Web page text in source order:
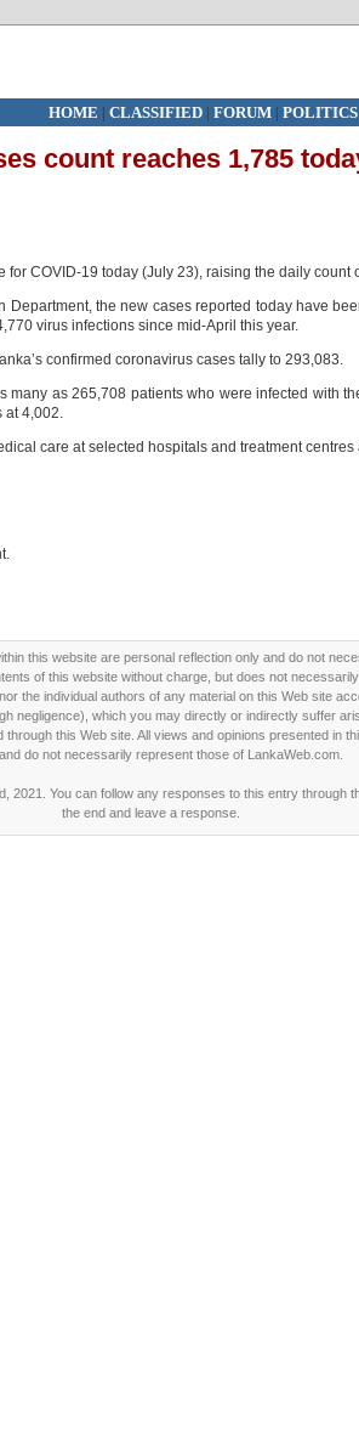
HOME | CLASSIFIED| FORUM| POLITICS
count reaches 1,785
for COVID-19 today (July 23), raising the daily count
Department, the new cases reported today have
virus infections since mid-April this year.
confirmed coronavirus cases tally to 293,083.
many as 265,708 patients who were infected with
at 4,002.
care at selected hospitals and treatment centres
this website are personal reflection only and do not
of this website without charge, but does not
the individual authors of any material on this Web site
negligence), which you may directly or indirectly suffer
this Web site. All views and opinions presented in
do not necessarily represent those of LankaWeb.com.
2021. You can follow any responses to this entry through
the end and leave a response.